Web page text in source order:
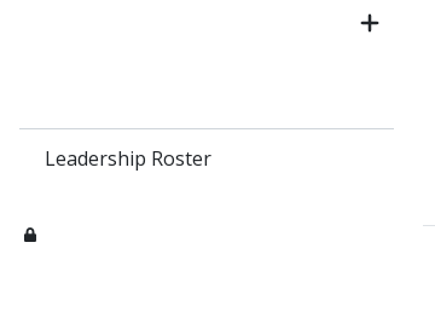
Leadership Roster